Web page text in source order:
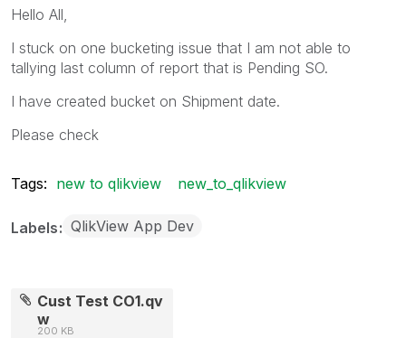
Hello All,
I stuck on one bucketing issue that I am not able to
tallying last column of report that is Pending SO.
I have created bucket on Shipment date.
Please check
Tags: new to qlikview new_to_qlikview
Labels QlikView App Dev
Cust Test CO1.qv
w
200 KB